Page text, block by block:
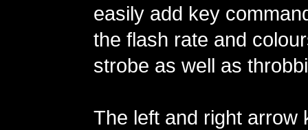
easily add key
the flash rate and
strobe as well as
The left and right arrow